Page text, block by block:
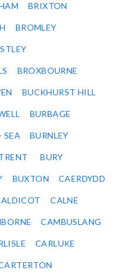
BRIXTON
BROMLEY
BROXBOURNE
BUCKHURST HILL
BURBAGE
SEA BURNLEY
BURY
BUXTON CAERDYDD
CALNE
CAMBUSLANG
CARLUKE